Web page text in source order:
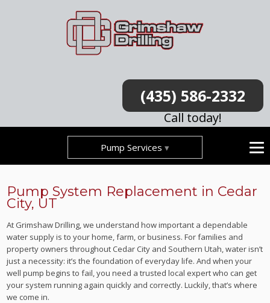
(435) 586-2332
Call today!
Pump Services
Pump System Replacement in Cedar
City, UT
At Grimshaw Drilling, we understand how important a dependable
water supply is to your home, farm, or business. For families and
property owners throughout Cedar City and Southern Utah, water isn’t
just a necessity: it’s the foundation of everyday life. And when your
well pump begins to fail, you need a trusted local expert who can get
your system running again quickly and correctly. Luckily, that’s where
we come in.